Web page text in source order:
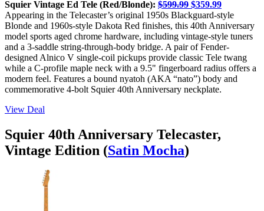
Squier Vintage Ed Tele (Red/Blonde): $599.99 $359.99
Appearing in the Telecaster’s original 1950s Blackguard-style
Blonde and 1960s-style Dakota Red finishes, this 40th Anniversary
model sports aged chrome hardware, including vintage-style tuners
and a 3-saddle string-through-body bridge. A pair of Fender-
designed Alnico V single-coil pickups provide classic Tele twang
while a C-profile maple neck with a 9.5" fingerboard radius offers a
modern feel. Features a bound nyatoh (AKA “nato”) body and
commemorative 4-bolt Squier 40th Anniversary neckplate.
View Deal
Squier 40th Anniversary Telecaster,
Vintage Edition (Satin Mocha)